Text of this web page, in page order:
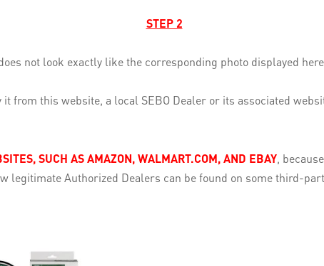
STEP 2
not look exactly like the corresponding photo displayed
from this website, a local SEBO Dealer or its associated
SUCH AS AMAZON, WALMART.COM, AND EBAY,
Authorized Dealers can be found on some third-